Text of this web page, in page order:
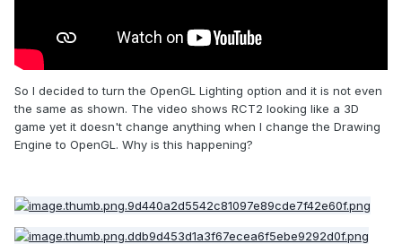
So I decided to turn the OpenGL Lighting option and it is not even
the same as shown. The video shows RCT2 looking like a 3D
game yet it doesn't change anything when I change the Drawing
Engine to OpenGL. Why is this happening?